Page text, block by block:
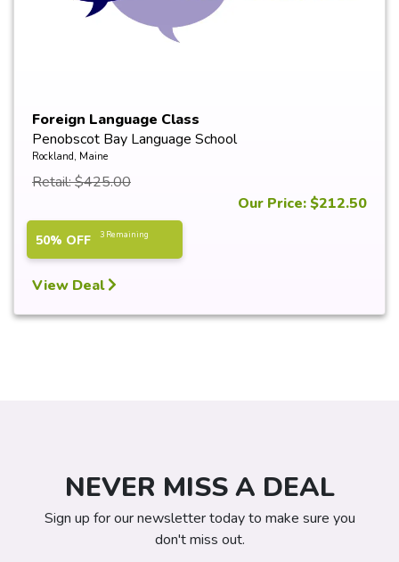
Foreign Language Class
Penobscot Bay Language School
Rockland, Maine
Retail: $425.00
Our Price: $212.50
50% OFF 3 Remaining
View Deal
NEVER MISS A DEAL
Sign up for our newsletter today to make sure you
don't miss out.